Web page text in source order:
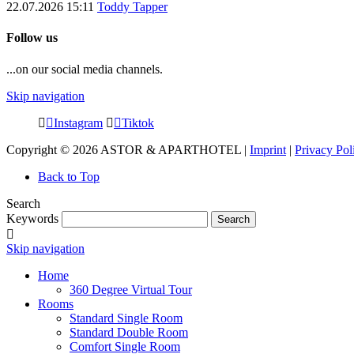
22.07.2026 15:11 Toddy Tapper
Follow us
...on our social media channels.
Skip navigation
Instagram
Tiktok
Copyright © 2026 ASTOR & APARTHOTEL | Imprint | Privacy
Back to Top
Search
Keywords
Search
Skip navigation
Home
360 Degree Virtual Tour
Rooms
Standard Single Room
Standard Double Room
Comfort Single Room